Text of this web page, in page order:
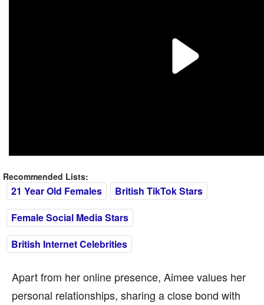
Recommended Lists:
21 Year Old Females
British TikTok Stars
Female Social Media Stars
British Internet Celebrities
Apart from her online presence, Aimee values her
personal relationships, sharing a close bond with